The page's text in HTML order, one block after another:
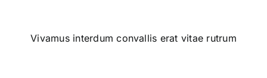
Vivamus interdum convallis erat vitae rutrum